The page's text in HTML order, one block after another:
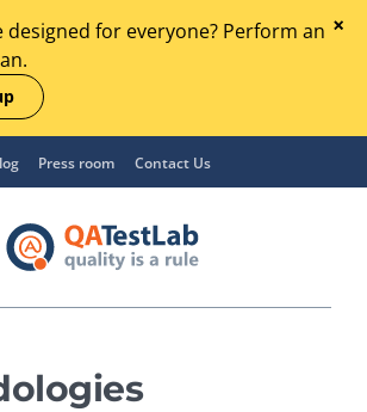
designed for everyone? Perform an
Press room Contact Us